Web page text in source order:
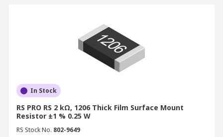
In Stock
RS PRO RS 2 kΩ, 1206 Thick Film Surface Mount
Resistor ±1 % 0.25 W
RS Stock No. 802-9649